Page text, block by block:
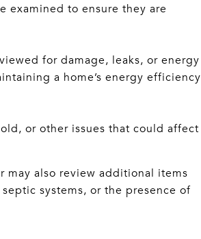
examined to ensure they are
for damage, leaks, or energy
a home’s energy efficiency
or other issues that could affect
may also review additional items
systems, or the presence of